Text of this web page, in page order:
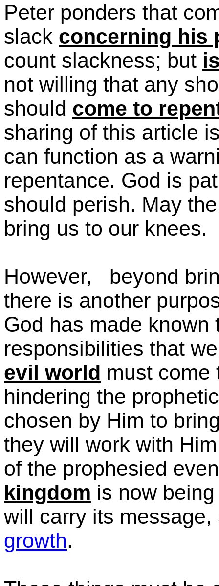
Peter ponders that
slack concerning his
count slackness; but
not willing that any
should come to
sharing of this article
can function as a
repentance. God is
should perish. May
bring us to our knees.
However,
beyond
there is another
God has made
responsibilities that
evil world must
hindering the
chosen by Him to
they will work with
of the prophesied
kingdom is now
will carry its
growth.